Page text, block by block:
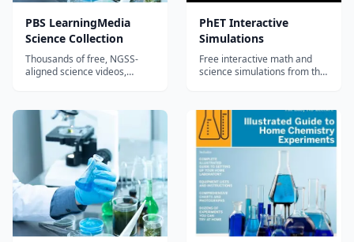
PBS LearningMedia
Science Collection
Thousands of free, NGSS-
aligned science videos,
NASA, and GBH.
PhET Interactive
Simulations
Free interactive math and
science simulations from the
browser-based virtual labs in
physics, chemistry, biology,
and math, with no login
required.